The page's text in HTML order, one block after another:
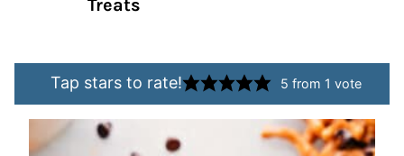
Treats
Tap stars to rate! 5 from 1 vote